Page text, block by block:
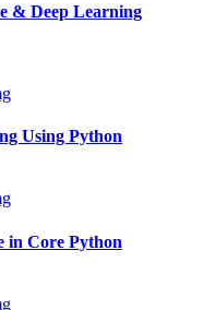
& Deep Learning
Using Python
in Core Python